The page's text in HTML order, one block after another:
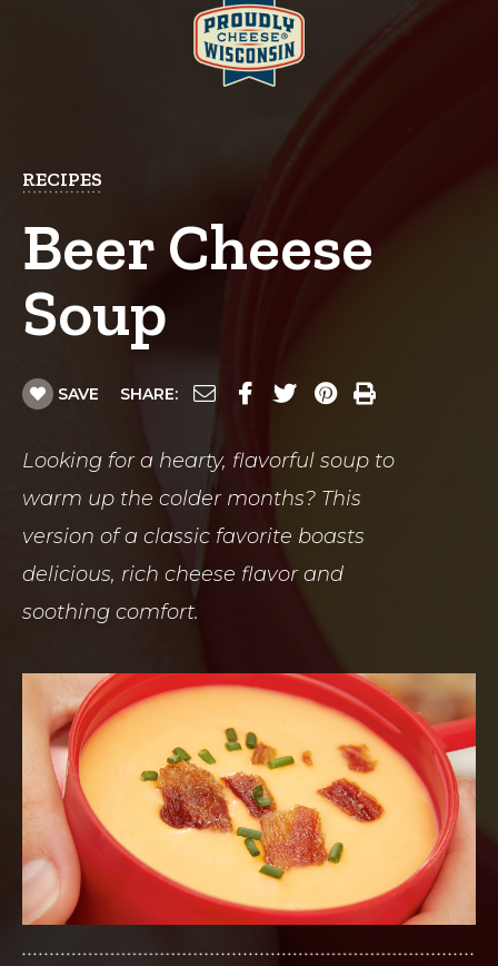
RECIPES
Beer Cheese
Soup
SAVE SHARE:
Looking for a hearty, flavorful soup to
warm up the colder months? This
version of a classic favorite boasts
delicious, rich cheese flavor and
soothing comfort.